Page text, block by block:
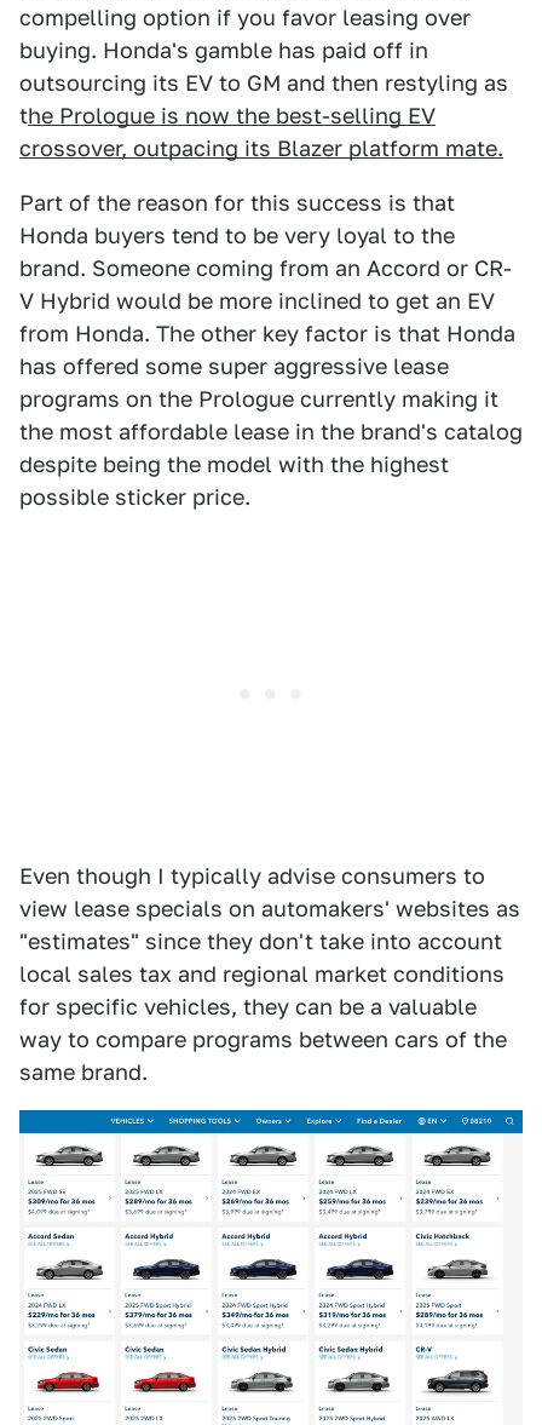
compelling option if you favor leasing over
buying. Honda's gamble has paid off in
outsourcing its EV to GM and then restyling as
the Prologue is now the best-selling EV
crossover, outpacing its Blazer platform mate.
Part of the reason for this success is that
Honda buyers tend to be very loyal to the
brand. Someone coming from an Accord or CR-
V Hybrid would be more inclined to get an EV
from Honda. The other key factor is that Honda
has offered some super aggressive lease
programs on the Prologue currently making it
the most affordable lease in the brand's catalog
despite being the model with the highest
possible sticker price.
Even though I typically advise consumers to
view lease specials on automakers' websites as
"estimates" since they don't take into account
local sales tax and regional market conditions
for specific vehicles, they can be a valuable
way to compare programs between cars of the
same brand.